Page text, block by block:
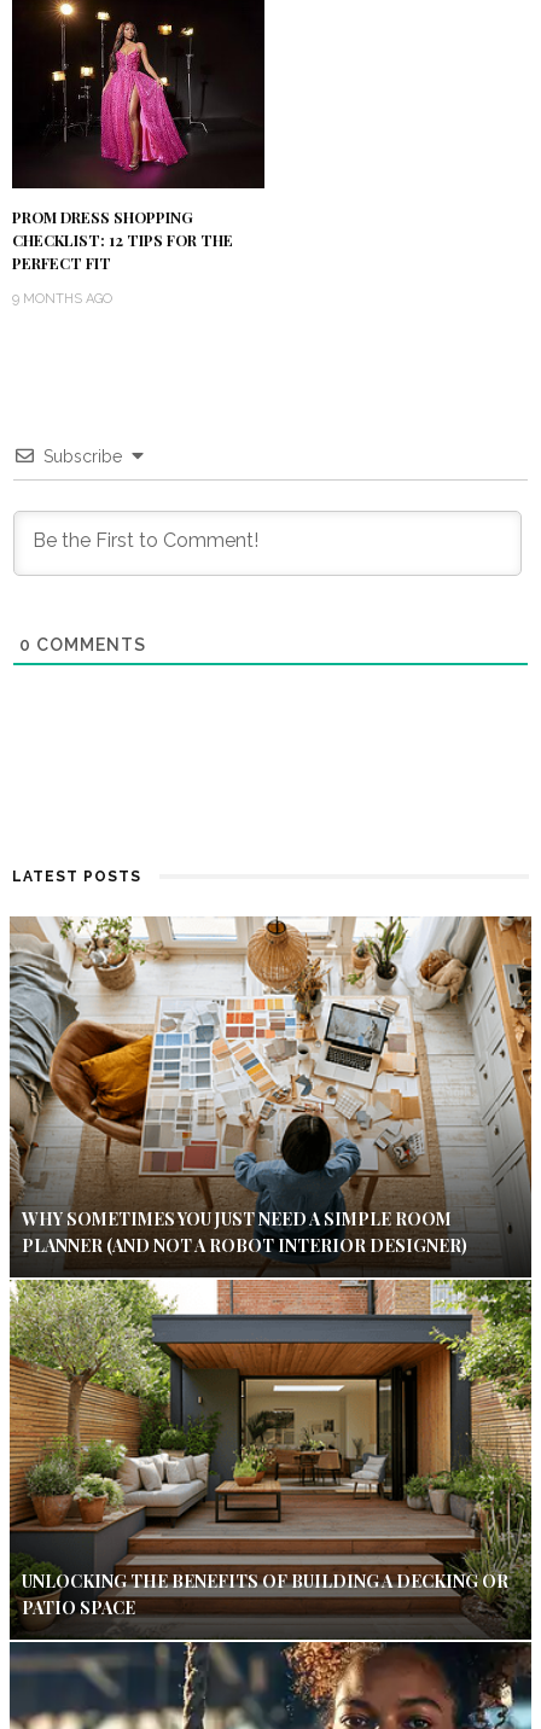
PROM DRESS SHOPPING
CHECKLIST: 12 TIPS FOR THE
PERFECT FIT
9 MONTHS AGO
Subscribe
0 COMMENTS
LATEST POSTS
WHY SOMETIMES YOU JUST NEED A SIMPLE ROOM
PLANNER (AND NOT A ROBOT INTERIOR DESIGNER)
UNLOCKING THE BENEFITS OF BUILDING A DECKING OR
PATIO SPACE